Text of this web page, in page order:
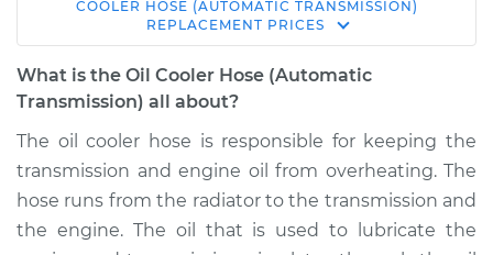
2010 Volkswagen
L4-2.0L
Service type
(Automatic
Transmission)
Replacement
Estimate $185.79
COOLER HOSE (AUTOMATIC TRANSMISSION)
REPLACEMENT PRICES
What is the Oil Cooler Hose (Automatic
Transmission) all about?
The oil cooler hose is responsible for keeping the
transmission and engine oil from overheating. The
hose runs from the radiator to the transmission and
the engine. The oil that is used to lubricate the